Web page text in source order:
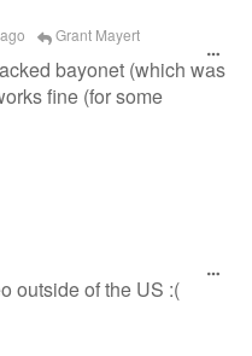
Grant Mayert
bayonet (which was
fine (for some
outside of the US :(